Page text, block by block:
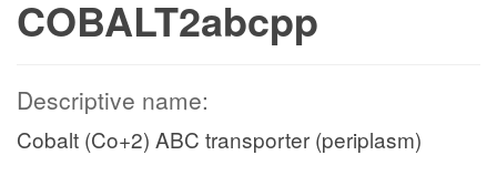
COBALT2abcpp
Descriptive name:
Cobalt (Co+2) ABC transporter (periplasm)